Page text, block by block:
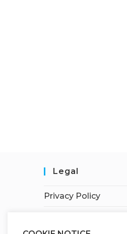
Legal
Privacy Policy